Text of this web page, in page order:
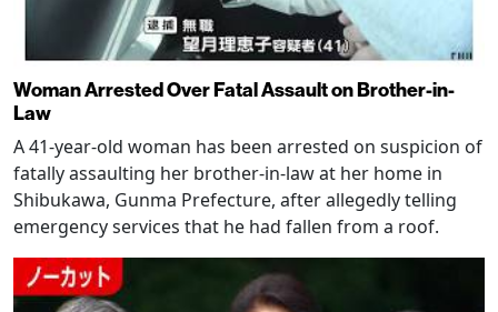
Woman Arrested Over Fatal Assault on Brother-in-
Law
A 41-year-old woman has been arrested on suspicion of
fatally assaulting her brother-in-law at her home in
Shibukawa, Gunma Prefecture, after allegedly telling
emergency services that he had fallen from a roof.